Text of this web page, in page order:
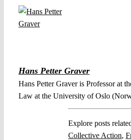
Hans Petter Graver
Hans Petter Graver is Professor at
Law at the University of Oslo
Explore posts
Collective Action,